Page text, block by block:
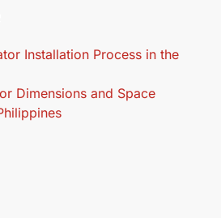
Installation Process in the
Dimensions and Space